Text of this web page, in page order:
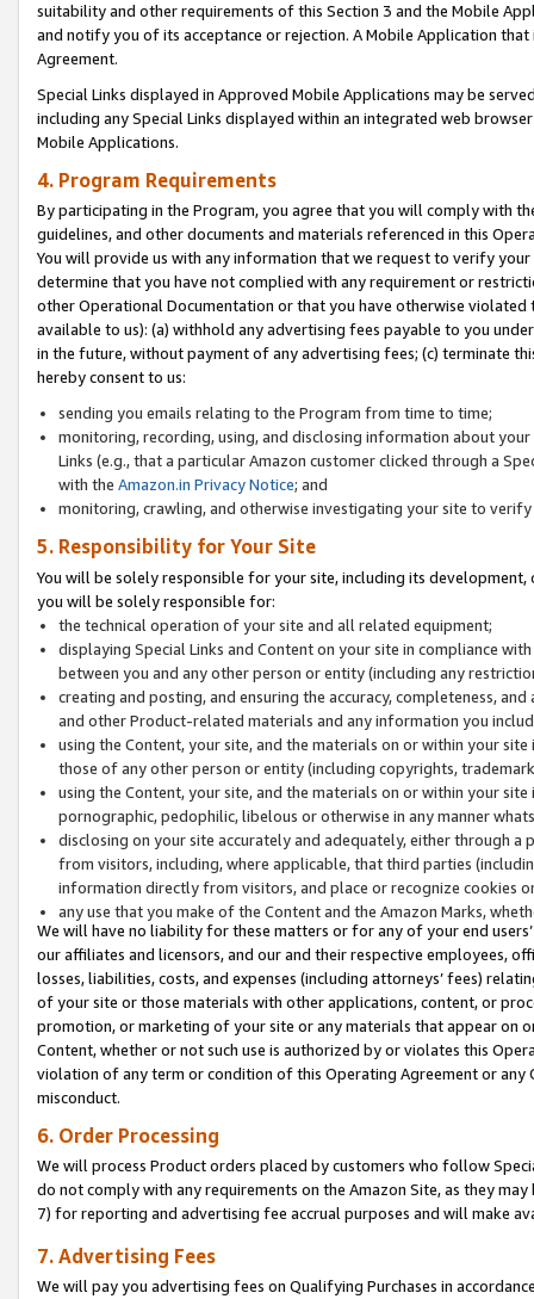
suitability and other requirements of this Section 3 and the Mobile
and notify you of its acceptance or rejection. A Mobile Application
Agreement.
Special Links displayed in Approved Mobile Applications may be
including any Special Links displayed within an integrated web
Mobile Applications.
4. Program Requirements
By participating in the Program, you agree that you will comply with
guidelines, and other documents and materials referenced in this
You will provide us with any information that we request to verify
determine that you have not complied with any requirement or
other Operational Documentation or that you have otherwise
available to us): (a) withhold any advertising fees payable to you
in the future, without payment of any advertising fees; (c) terminate
hereby consent to us:
sending you emails relating to the Program from time to time;
monitoring, recording, using, and disclosing information about
Links (e.g., that a particular Amazon customer clicked through a
with the Amazon.in Privacy Notice; and
monitoring, crawling, and otherwise investigating your site to
5. Responsibility for Your Site
You will be solely responsible for your site, including its
you will be solely responsible for:
the technical operation of your site and all related equipment;
displaying Special Links and Content on your site in compliance
between you and any other person or entity (including any
creating and posting, and ensuring the accuracy, completeness,
and other Product-related materials and any information you
using the Content, your site, and the materials on or within your
those of any other person or entity (including copyrights,
using the Content, your site, and the materials on or within your
pornographic, pedophilic, libelous or otherwise in any manner
disclosing on your site accurately and adequately, either through
from visitors, including, where applicable, that third parties
information directly from visitors, and place or recognize cookies
any use that you make of the Content and the Amazon Marks,
We will have no liability for these matters or for any of your end
our affiliates and licensors, and our and their respective employees,
losses, liabilities, costs, and expenses (including attorneys’ fees)
of your site or those materials with other applications, content, or
promotion, or marketing of your site or any materials that appear on
Content, whether or not such use is authorized by or violates this
violation of any term or condition of this Operating Agreement or
misconduct.
6. Order Processing
We will process Product orders placed by customers who follow
do not comply with any requirements on the Amazon Site, as they
7) for reporting and advertising fee accrual purposes and will make
7. Advertising Fees
We will pay you advertising fees on Qualifying Purchases in